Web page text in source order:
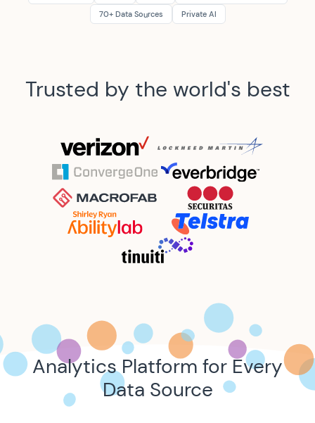
70+ Data Sources
Private AI
Trusted by the world's best
Analytics Platform for Every
Data Source